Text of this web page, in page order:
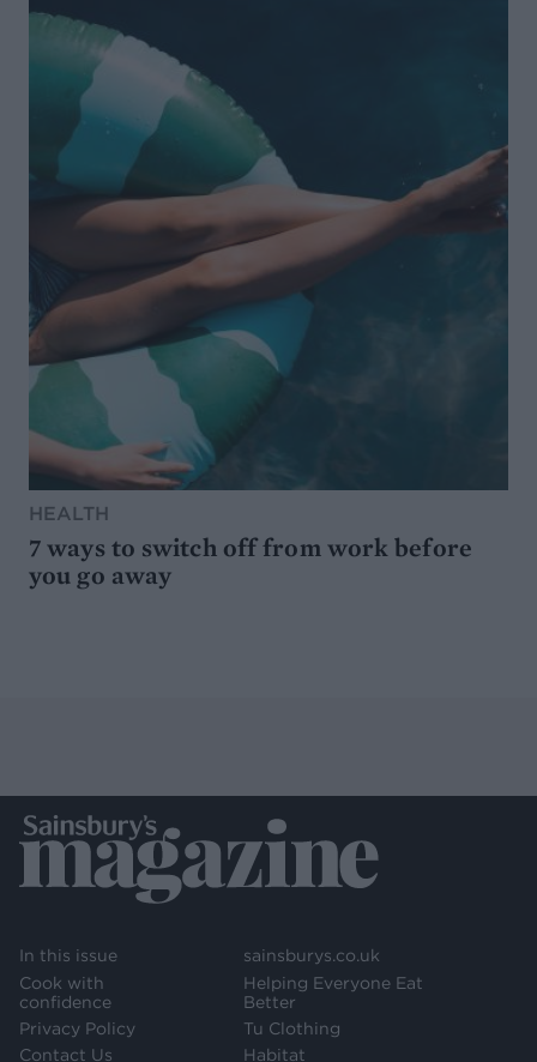
HEALTH
7 ways to switch off from work before
you go away
In this issue
Cook with
confidence
Privacy Policy
Contact Us
sainsburys.co.uk
Helping Everyone Eat
Better
Tu Clothing
Habitat